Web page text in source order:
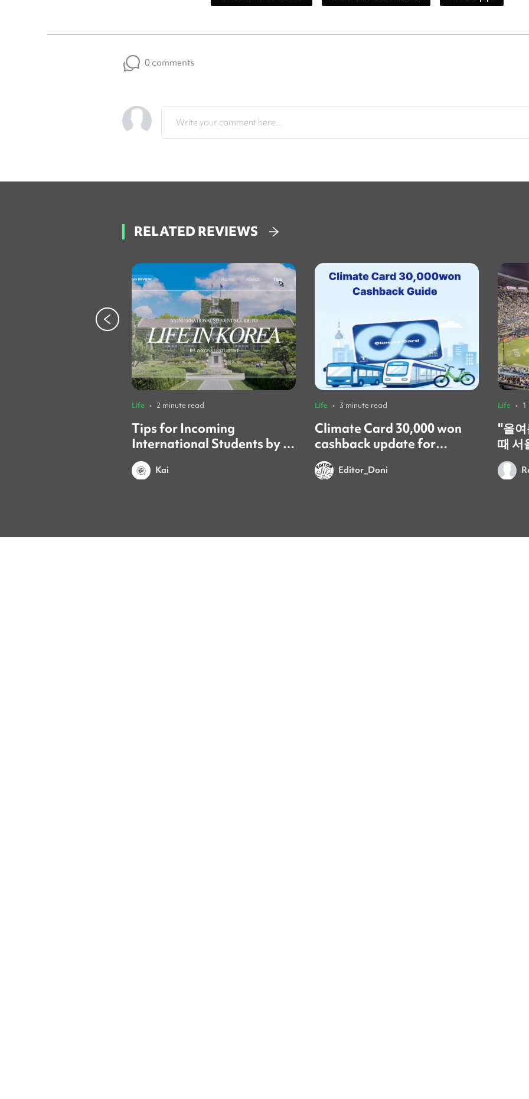
0 comments
Write your comment here...
RELATED REVIEWS
Life • 2 minute read
Tips for Incoming
International Students by a
Yonsei Student
Kai
Life • 3 minute read
Climate Card 30,000 won
cashback update for
foreign residents! 🚨
Editor_Doni
Life • 1
​"올
때 서
갔어
시간이었어
를 보